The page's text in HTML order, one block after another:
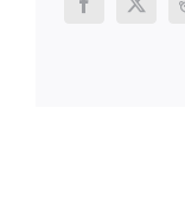
Facebook
X